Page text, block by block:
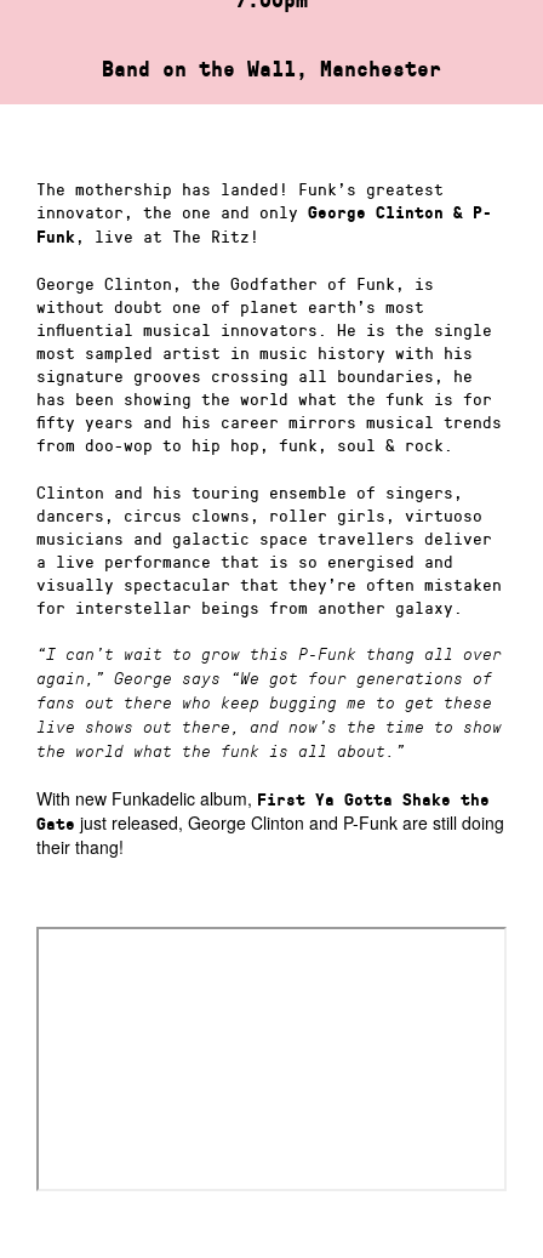
Band on the Wall, Manchester
The mothership has landed! Funk’s greatest
innovator, the one and only George Clinton & P-
Funk , live at The Ritz!
George Clinton, the Godfather of Funk, is
without doubt one of planet earth’s most
influential musical innovators. He is the single
most sampled artist in music history with his
signature grooves crossing all boundaries, he
has been showing the world what the funk is for
fifty years and his career mirrors musical trends
from doo-wop to hip hop, funk, soul & rock.
Clinton and his touring ensemble of singers,
dancers, circus clowns, roller girls, virtuoso
musicians and galactic space travellers deliver
a live performance that is so energised and
visually spectacular that they’re often mistaken
for interstellar beings from another galaxy.
“I can’t wait to grow this P-Funk thang all over
again,” George says
“We got four generations of
fans out there who keep bugging me to get these
live shows out there, and now’s the time to show
the world what the funk is all about.”
With new Funkadelic album, First Ya Gotta Shake the
Gate just released, George Clinton and P-Funk are still doing
their thang!